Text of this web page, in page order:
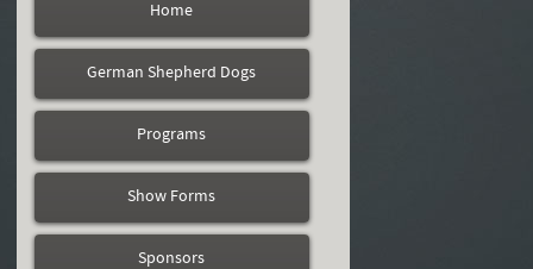
Home
German Shepherd Dogs
Programs
Show Forms
Sponsors